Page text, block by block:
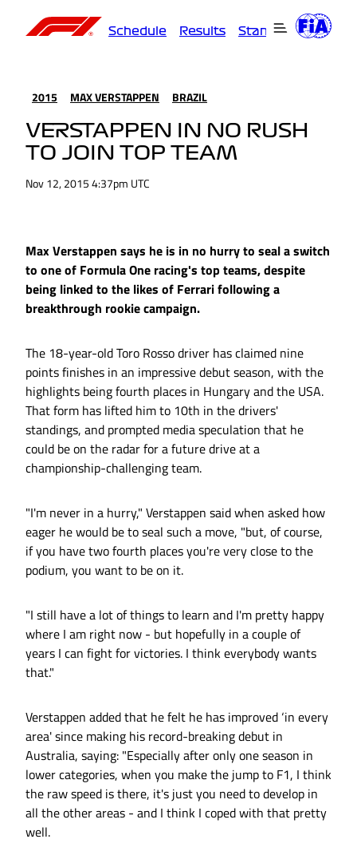
Schedule Results Standings
2015 MAX VERSTAPPEN BRAZIL
VERSTAPPEN IN NO RUSH
TO JOIN TOP TEAM
Nov 12, 2015 4:37pm UTC
Max Verstappen says he is in no hurry to seal a switch
to one of Formula One racing's top teams, despite
being linked to the likes of Ferrari following a
breakthrough rookie campaign.
The 18-year-old Toro Rosso driver has claimed nine
points finishes in an impressive debut season, with the
highlights being fourth places in Hungary and the USA.
That form has lifted him to 10th in the drivers'
standings, and prompted media speculation that he
could be on the radar for a future drive at a
championship-challenging team.
"I'm never in a hurry," Verstappen said when asked how
eager he would be to seal such a move, "but, of course,
if you have two fourth places you're very close to the
podium, you want to be on it.
"I still have a lot of things to learn and I'm pretty happy
where I am right now - but hopefully in a couple of
years I can fight for victories. I think everybody wants
that."
Verstappen added that he felt he has improved ‘in every
area' since making his record-breaking debut in
Australia, saying: "Especially after only one season in
lower categories, when you make the jump to F1, I think
the raw speed is there, it's just you need to develop in
all the other areas - and I think I coped with that pretty
well.